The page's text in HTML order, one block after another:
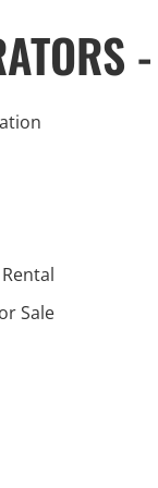
Sale
weather
the outdated,